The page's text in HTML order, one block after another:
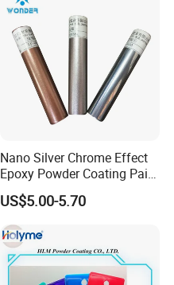
Nano Silver Chrome Effect
Epoxy Powder Coating Paint
to Replace Electroplating
US$5.00-5.70